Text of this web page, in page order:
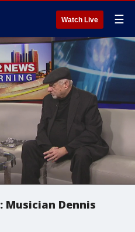
Watch Live ☰
Musician Dennis